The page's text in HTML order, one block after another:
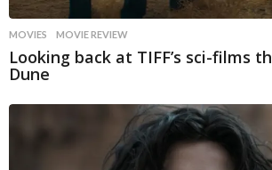
MOVIES MOVIE REVIEW
Looking back at TIFF’s sci-films
Dune